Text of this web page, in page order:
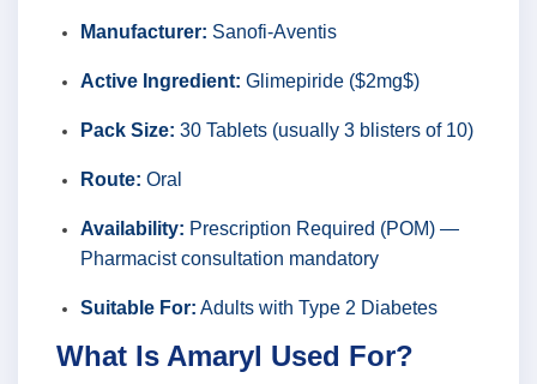
Manufacturer: Sanofi-Aventis
Active Ingredient: Glimepiride ($2mg$)
Pack Size: 30 Tablets (usually 3 blisters of 10)
Route: Oral
Availability: Prescription Required (POM) —
Pharmacist consultation mandatory
Suitable For: Adults with Type 2 Diabetes
What Is Amaryl Used For?